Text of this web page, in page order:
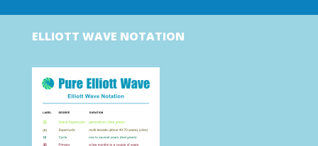
ELLIOTT WAVE NOTATION